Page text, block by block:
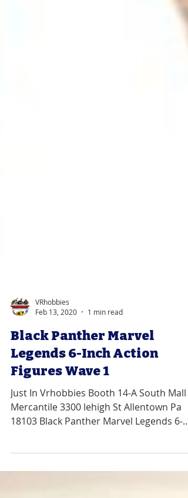
VRhobbies
Feb 13, 2020
1 min read
Black Panther Marvel
Legends 6-Inch Action
Figures Wave 1
Just In Vrhobbies Booth 14-A South Mall